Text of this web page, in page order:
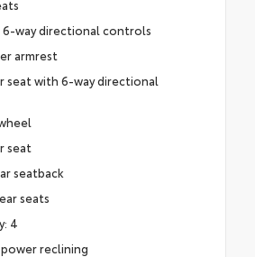
6-way directional controls
armrest
seat with 6-way directional
seat
seatback
seats
4
reclining